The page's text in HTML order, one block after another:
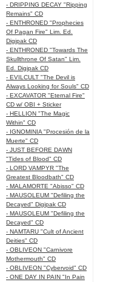
- DRIPPING DECAY "Ripping
Remains" CD
- ENTHRONED "Prophecies
Of Pagan Fire" Lim. Ed.
Digipak CD
- ENTHRONED "Towards The
Skullthrone Of Satan" Lim.
Ed. Digipak CD
- EVILCULT "The Devil is
Always Looking for Souls" CD
- EXCAVATOR "Eternal Fire"
CD w/ OBI + Sticker
- HELLION "The Magic
Within" CD
- IGNOMINIA "Procesión de la
Muerte" CD
- JUST BEFORE DAWN
"Tides of Blood" CD
- LORD VAMPYR "The
Greatest Bloodbath" CD
- MALAMORTE "Abisso" CD
- MAUSOLEUM "Defiling the
Decayed" Digipak CD
- MAUSOLEUM "Defiling the
Decayed" CD
- NAMTARU "Cult of Ancient
Deities" CD
- OBLIVEON "Carnivore
Mothermouth" CD
- OBLIVEON "Cybervoid" CD
- ONE DAY IN PAIN "In Pain